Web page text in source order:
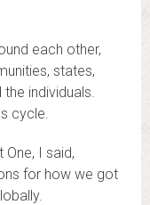
each other,
states,
individuals.
cycle.
I said,
for how we got